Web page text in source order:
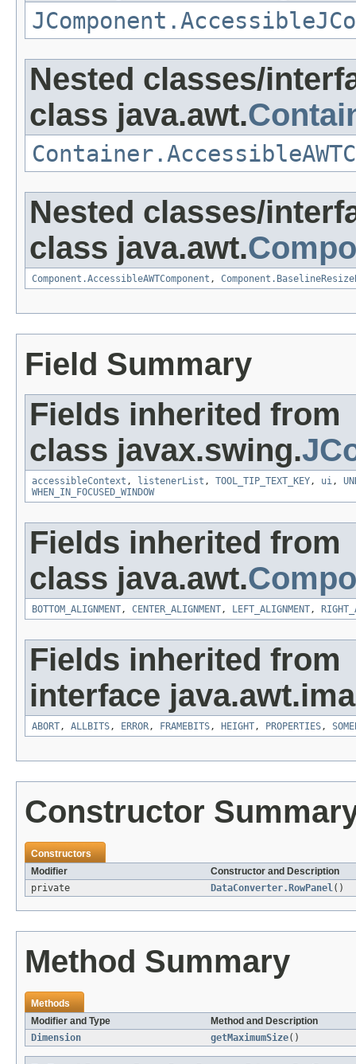
Nested classes/
class java.awt.
Nested classes/
class java.awt.
Component.AccessibleAWTComponent ,
Field Summary
Fields inherited from
class javax.swing.
accessibleContext , listenerList , TOOL_TIP_TEXT_KEY , ui ,
WHEN_IN_FOCUSED_WINDOW
Fields inherited from
class java.awt.
BOTTOM_ALIGNMENT , CENTER_ALIGNMENT , LEFT_ALIGNMENT ,
Fields inherited from
interface
ABORT , ALLBITS , ERROR , FRAMEBITS , HEIGHT , PROPERTIES ,
Constructor
Constructors
Modifier
Constructor and Description
private
DataConverter.RowPanel ()
Method Summary
Methods
Modifier and Type
Method and Description
Dimension
getMaximumSize()